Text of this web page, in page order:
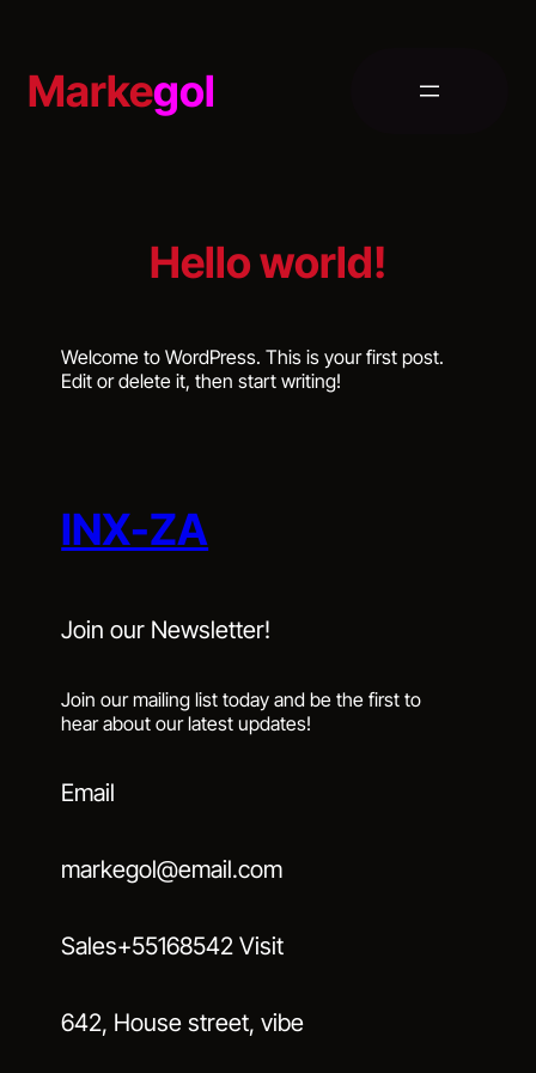
content
Markegol
Hello world!
Welcome to WordPress. This is your first post.
Edit or delete it, then start writing!
INX-ZA
Join our Newsletter!
Join our mailing list today and be the first to
hear about our latest updates!
Email
markegol@email.com
Sales+55168542 Visit
642, House street, vibe